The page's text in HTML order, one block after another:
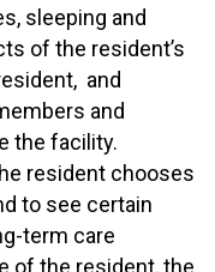
sleeping and
of the resident’s
and
and
the facility.
resident chooses
to see certain
term care
of the resident, the